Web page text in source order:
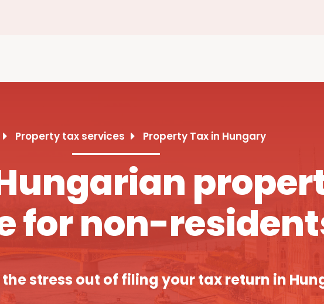
Property tax services Property Tax in Hungary
for non-
the stress out of filing your tax return in